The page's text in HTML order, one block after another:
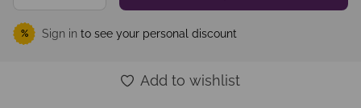
% Sign in to see your personal discount
Add to wishlist